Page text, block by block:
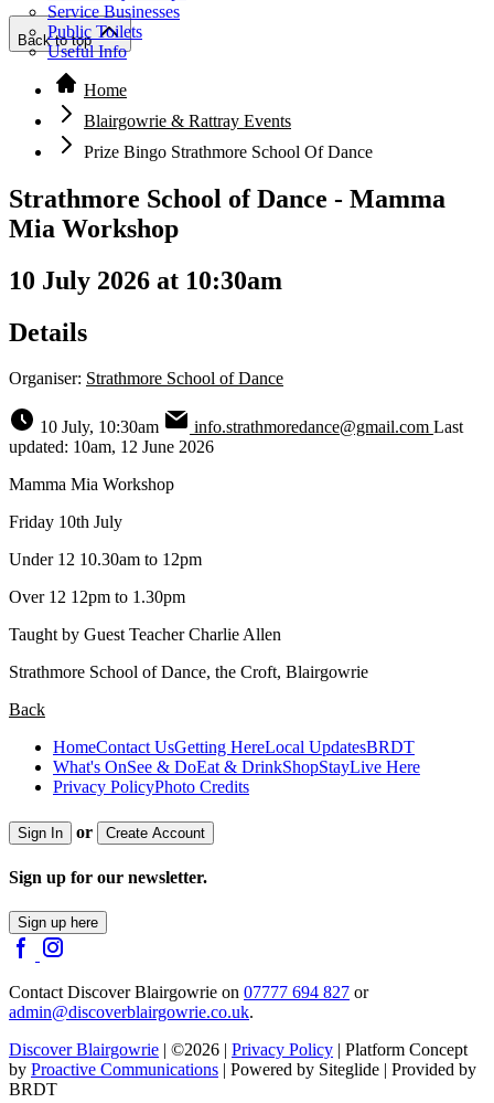
Service Businesses
Public Toilets
Useful Info
Back to top
Home
Blairgowrie & Rattray Events
Prize Bingo Strathmore School Of Dance
Strathmore School of Dance - Mamma
Mia Workshop
10 July 2026 at 10:30am
Details
Organiser: Strathmore School of Dance
10 July, 10:30am info.strathmoredance@gmail.com Last
updated: 10am, 12 June 2026
Mamma Mia Workshop
Friday 10th July
Under 12 10.30am to 12pm
Over 12 12pm to 1.30pm
Taught by Guest Teacher Charlie Allen
Strathmore School of Dance, the Croft, Blairgowrie
Back
HomeContact UsGetting HereLocal UpdatesBRDT
What's OnSee & DoEat & DrinkShopStayLive Here
Privacy PolicyPhoto Credits
Sign In or Create Account
Sign up for our newsletter.
Sign up here
Contact Discover Blairgowrie on 07777 694 827 or
admin@discoverblairgowrie.co.uk.
Discover Blairgowrie | ©2026 | Privacy Policy | Platform Concept
by Proactive Communications | Powered by Siteglide | Provided by
BRDT